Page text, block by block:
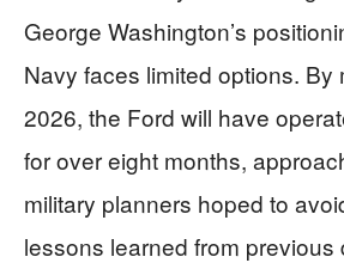
George Washington’s
Navy faces limited options. By
2026, the Ford will have
for over eight months,
military planners hoped to
lessons learned from previous